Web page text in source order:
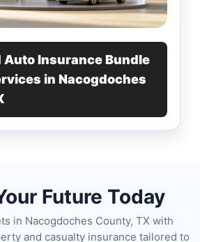
Auto Insurance Bundle
in Nacogdoches
Future Today
in Nacogdoches County, TX with
and casualty insurance tailored to